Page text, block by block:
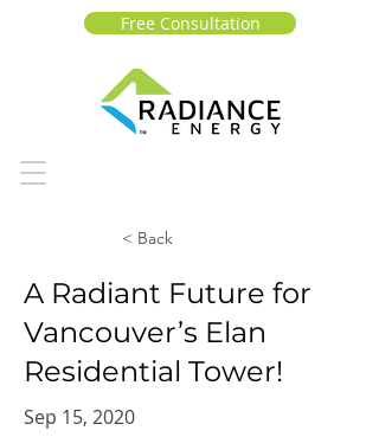
Free Consultation
< Back
A Radiant Future for
Vancouver’s Elan
Residential Tower!
Sep 15, 2020